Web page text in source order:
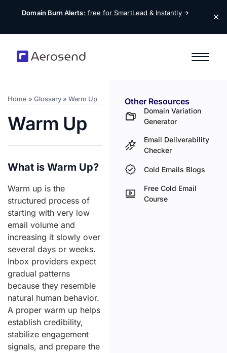
Domain Burn Alerts: free for SmartLead & Instantly
Home » Glossary » Warm Up
Warm Up
What is Warm Up?
Warm up is the
structured process of
starting with very low
email volume and
increasing it slowly over
several days or weeks.
Inbox providers expect
gradual patterns
because they resemble
natural human behavior.
A proper warm up helps
establish credibility,
stabilize engagement
signals, and prepare the
Other Resources
Domain Variation
Generator
Email Deliverability
Checker
Cold Emails Blogs
Free Cold Email
Course